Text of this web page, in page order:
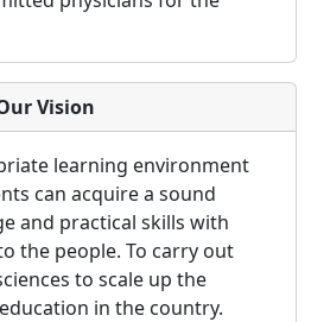
Vision
learning environment
can acquire a sound
and practical skills with
the people. To carry out
to scale up the
in the country.